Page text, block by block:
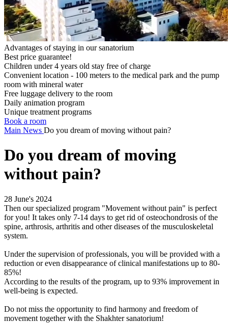
Advantages of staying in our sanatorium
Best price guarantee!
Children under 4 years old stay free of charge
Convenient location - 100 meters to the medical park and the pump
room with mineral water
Free luggage delivery to the room
Daily animation program
Unique treatment programs
Book a room
Main News Do you dream of moving without pain?
Do you dream of moving
without pain?
28 June's 2024
Then our specialized program "Movement without pain" is perfect
for you! It takes only 7-14 days to get rid of osteochondrosis of the
spine, arthrosis, arthritis and other diseases of the musculoskeletal
system.
Under the supervision of professionals, you will be provided with a
reduction or even disappearance of clinical manifestations up to 80-
85%!
According to the results of the program, up to 93% improvement in
well-being is expected.
Do not miss the opportunity to find harmony and freedom of
movement together with the Shakhter sanatorium!